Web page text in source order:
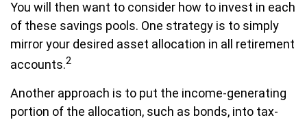
You will then want to consider how to invest in each
of these savings pools. One strategy is to simply
mirror your desired asset allocation in all retirement
accounts.2
Another approach is to put the income-generating
portion of the allocation, such as bonds, into tax-